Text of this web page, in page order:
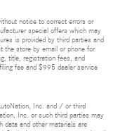
notice to correct errors or
special offers which may
is provided by third parties and
the store by email or phone for
title, registration fees, and
fee and $995 dealer service
Inc. and / or third
Inc. or such third parties may
data and other materials are